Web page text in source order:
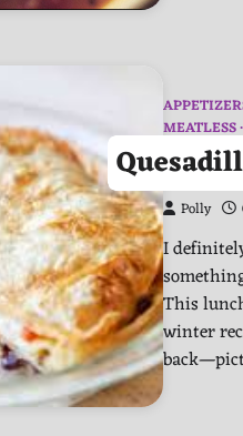
MEATLESS
Polly
I
This
winter